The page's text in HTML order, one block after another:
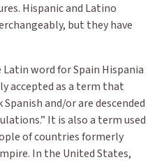
Hispanic and Latino
but they have
Latin word for Spain Hispania
accepted as a term that
and/or are descended
It is also a term used
of countries formerly
In the United States,